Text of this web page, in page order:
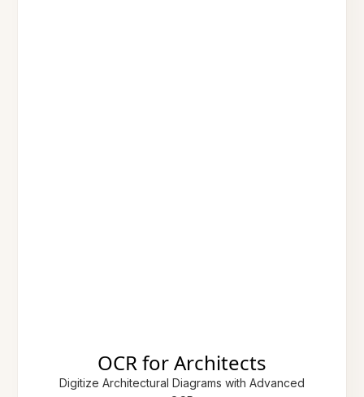
OCR for Architects
Digitize Architectural Diagrams with Advanced